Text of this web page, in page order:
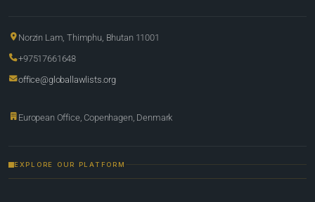
Norzin Lam, Thimphu, Bhutan 11001
+97517661648
office@globallawlists.org
European Office, Copenhagen, Denmark
EXPLORE OUR PLATFORM